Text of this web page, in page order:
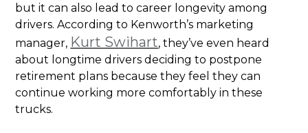
but it can also lead to career longevity among
drivers. According to Kenworth’s marketing
manager, Kurt Swihart, they’ve even heard
about longtime drivers deciding to postpone
retirement plans because they feel they can
continue working more comfortably in these
trucks.